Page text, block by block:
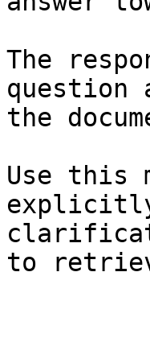
The
question
the
Use this
explicitly